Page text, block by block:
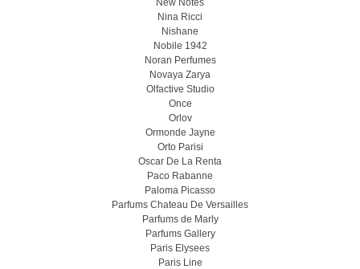
New Notes
Nina Ricci
Nishane
Nobile 1942
Noran Perfumes
Novaya Zarya
Olfactive Studio
Once
Orlov
Ormonde Jayne
Orto Parisi
Oscar De La Renta
Paco Rabanne
Paloma Picasso
Parfums Chateau De Versailles
Parfums de Marly
Parfums Gallery
Paris Elysees
Paris Line